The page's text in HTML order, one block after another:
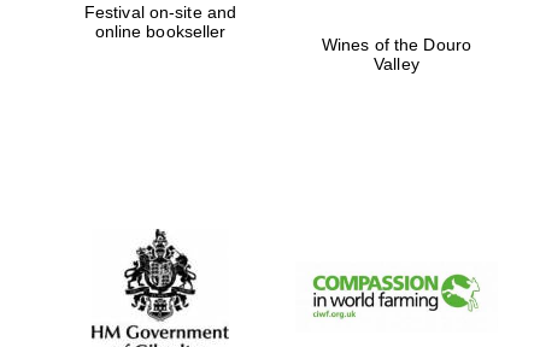
Festival on-site and
online bookseller
Wines of the Douro
Valley